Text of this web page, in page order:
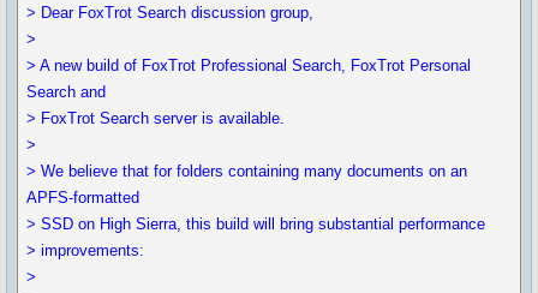
> Dear FoxTrot Search discussion group,
>
> A new build of FoxTrot Professional Search, FoxTrot Personal
Search and
> FoxTrot Search server is available.
>
> We believe that for folders containing many documents on an
APFS-formatted
> SSD on High Sierra, this build will bring substantial performance
> improvements:
>